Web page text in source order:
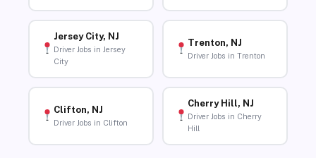
Jersey City, NJ
Driver Jobs in Jersey
City
Trenton, NJ
Driver Jobs in Trenton
Clifton, NJ
Driver Jobs in Clifton
Cherry Hill, NJ
Driver Jobs in Cherry
Hill